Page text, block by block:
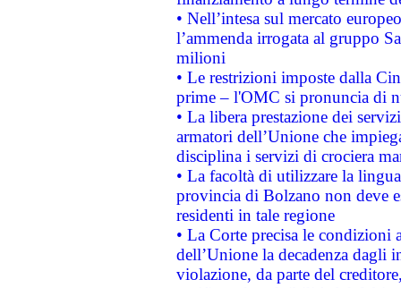
• Nell’intesa sul mercato
l’ammenda irrogata al gruppo
milioni
• Le restrizioni imposte dalla
prime – l'OMC si pronuncia di
• La libera prestazione dei
armatori dell’Unione che
disciplina i servizi di crociera
• La facoltà di utilizzare la
provincia di Bolzano non deve
residenti in tale regione
• La Corte precisa le
dell’Unione la decadenza dagli
violazione, da parte del